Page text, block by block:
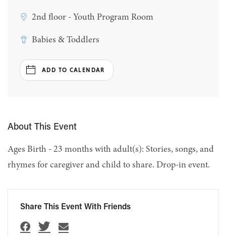
2nd floor - Youth Program Room
Babies & Toddlers
ADD TO CALENDAR
About This Event
Ages Birth - 23 months with adult(s): Stories, songs, and
rhymes for caregiver and child to share. Drop-in event.
Share This Event With Friends